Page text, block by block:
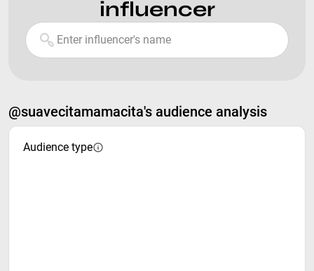
influencer
@suavecitamamacita's audience analysis
Audience type